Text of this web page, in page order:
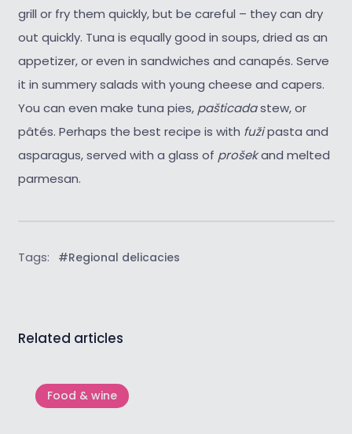
grill or fry them quickly, but be careful – they can dry
out quickly. Tuna is equally good in soups, dried as an
appetizer, or even in sandwiches and canapés. Serve
it in summery salads with young cheese and capers.
You can even make tuna pies, pašticadastew, or
pâtés. Perhaps the best recipe is with fužipasta and
asparagus, served with a glass of prošekand melted
parmesan.
Tags: #Regional delicacies
Related articles
Food & wine